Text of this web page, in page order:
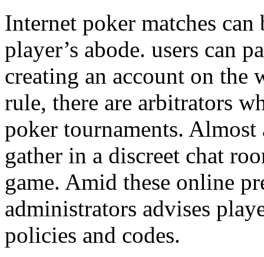
Internet poker matches
player’s abode. users can
creating an account on the
rule, there are arbitrators
poker tournaments. Almost
gather in a discreet chat
game. Amid these online
administrators advises
policies and codes.